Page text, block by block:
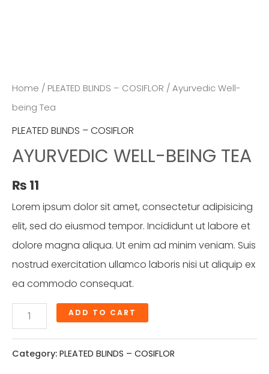
Home / PLEATED BLINDS – COSIFLOR / Ayurvedic Well-
being Tea
PLEATED BLINDS – COSIFLOR
AYURVEDIC WELL-BEING TEA
₨ 11
Lorem ipsum dolor sit amet, consectetur adipisicing
elit, sed do eiusmod tempor. Incididunt ut labore et
dolore magna aliqua. Ut enim ad minim veniam. Suis
nostrud exercitation ullamco laboris nisi ut aliquip ex
ea commodo consequat.
ADD TO CART
Category: PLEATED BLINDS – COSIFLOR